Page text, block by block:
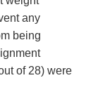
any
being
of 28) were